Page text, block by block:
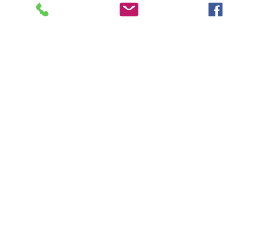
and blankets are provided.